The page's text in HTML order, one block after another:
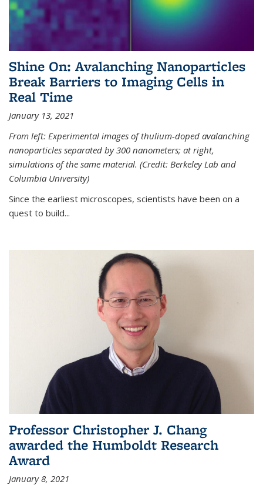
Shine On: Avalanching Nanoparticles
Break Barriers to Imaging Cells in
Real Time
January 13, 2021
From left: Experimental images of thulium-doped avalanching
nanoparticles separated by 300 nanometers; at right,
simulations of the same material. (Credit: Berkeley Lab and
Columbia University)
Since the earliest microscopes, scientists have been on a
quest to build...
Professor Christopher J. Chang
awarded the Humboldt Research
Award
January 8, 2021